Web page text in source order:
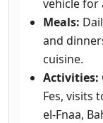
vehicle for
Meals:
and
cuisine.
Activities:
Fes, visits
el-Fnaa,